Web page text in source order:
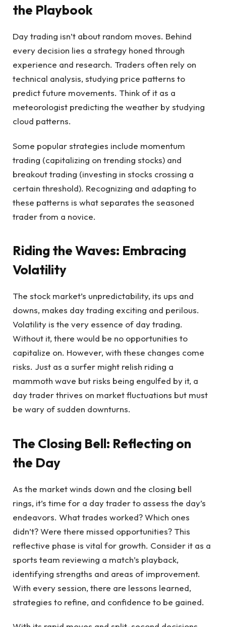
the Playbook
Day trading isn’t about random moves. Behind
every decision lies a strategy honed through
experience and research. Traders often rely on
technical analysis, studying price patterns to
predict future movements. Think of it as a
meteorologist predicting the weather by studying
cloud patterns.
Some popular strategies include momentum
trading (capitalizing on trending stocks) and
breakout trading (investing in stocks crossing a
certain threshold). Recognizing and adapting to
these patterns is what separates the seasoned
trader from a novice.
Riding the Waves: Embracing
Volatility
The stock market’s unpredictability, its ups and
downs, makes day trading exciting and perilous.
Volatility is the very essence of day trading.
Without it, there would be no opportunities to
capitalize on. However, with these changes come
risks. Just as a surfer might relish riding a
mammoth wave but risks being engulfed by it, a
day trader thrives on market fluctuations but must
be wary of sudden downturns.
The Closing Bell: Reflecting on
the Day
As the market winds down and the closing bell
rings, it’s time for a day trader to assess the day’s
endeavors. What trades worked? Which ones
didn’t? Were there missed opportunities? This
reflective phase is vital for growth. Consider it as a
sports team reviewing a match’s playback,
identifying strengths and areas of improvement.
With every session, there are lessons learned,
strategies to refine, and confidence to be gained.